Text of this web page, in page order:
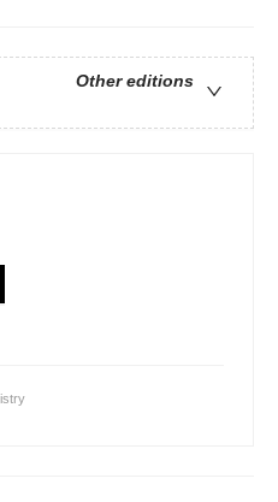
Other editions